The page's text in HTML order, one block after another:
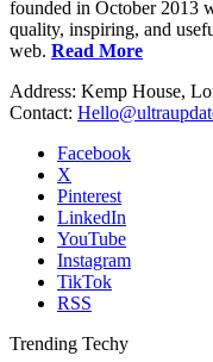
founded in October 2013
quality, inspiring, and
web. Read More
Address: Kemp House,
Contact:
Facebook
X
Pinterest
LinkedIn
YouTube
Instagram
TikTok
RSS
Trending Techy